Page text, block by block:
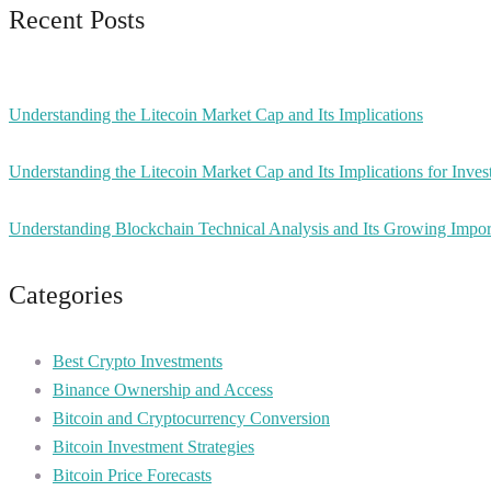
Recent Posts
Understanding the Litecoin Market Cap and Its Implications
Understanding the Litecoin Market Cap and Its Implications for
Understanding Blockchain Technical Analysis and Its Growing
Categories
Best Crypto Investments
Binance Ownership and Access
Bitcoin and Cryptocurrency Conversion
Bitcoin Investment Strategies
Bitcoin Price Forecasts